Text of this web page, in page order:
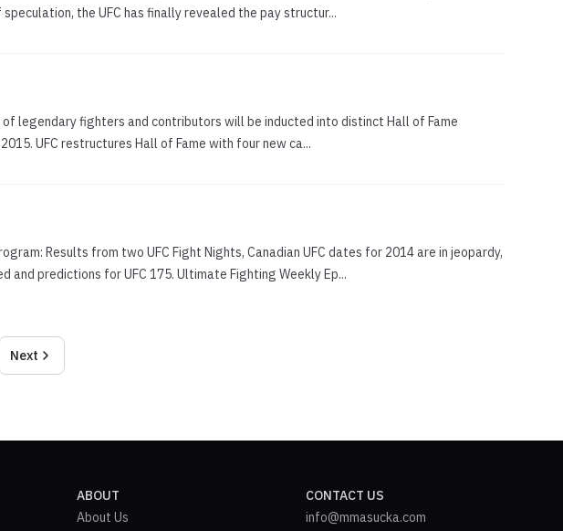
the UFC has finally revealed the pay structur...
legendary fighters and contributors will be inducted into distinct Hall of Fame
UFC restructures Hall of Fame with four new ca...
Results from two UFC Fight Nights, Canadian UFC dates for 2014 are in jeopardy,
and predictions for UFC 175. Ultimate Fighting Weekly Ep...
Next
ABOUT
About Us
CONTACT US
info@mmasucka.com